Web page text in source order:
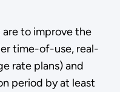
to improve the
time-of-use, real-
rate plans) and
period by at least